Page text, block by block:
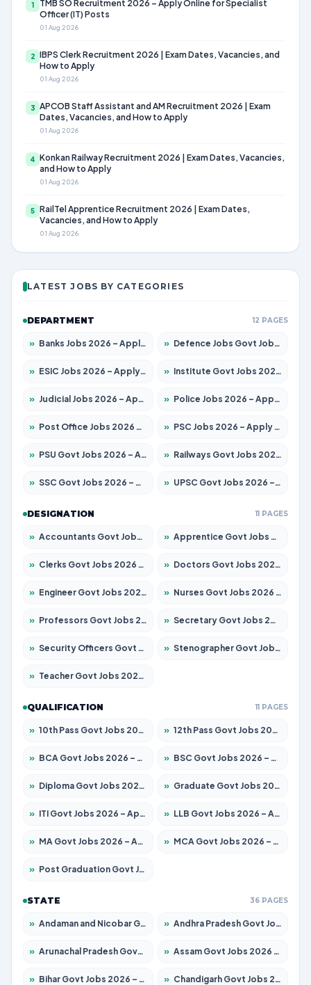
1
TMB SO Recruitment 2026 – Apply Online for Specialist
Officer (IT) Posts
01 Aug 2026
2 IBPS Clerk Recruitment 2026 | Exam Dates, Vacancies, and
How to Apply
01 Aug 2026
3 APCOB Staff Assistant and AM Recruitment 2026 | Exam
Dates, Vacancies, and How to Apply
01 Aug 2026
4 Konkan Railway Recruitment 2026 | Exam Dates, Vacancies,
and How to Apply
01 Aug 2026
5 RailTel Apprentice Recruitment 2026 | Exam Dates,
Vacancies, and How to Apply
01 Aug 2026
LATEST JOBS BY CATEGORIES
DEPARTMENT 12 PAGES
» Banks Jobs 2026 – Apply for 14300 Posts » Defence Jobs Govt Jobs 2026 – Apply for 4651 Posts
» ESIC Jobs 2026 – Apply for 192 Posts » Institute Govt Jobs 2026 – Apply for 5233 Posts
» Judicial Jobs 2026 – Apply for 1039 Posts » Police Jobs 2026 – Apply for 8326 Posts
» Post Office Jobs 2026 – Apply Online » PSC Jobs 2026 – Apply for 3077 Posts
» PSU Govt Jobs 2026 – Apply for 11059 Posts » Railways Govt Jobs 2026 – Apply for 13534 Posts
» SSC Govt Jobs 2026 – Apply for 14312 Posts » UPSC Govt Jobs 2026 – Apply for 868 Posts
DESIGNATION 11 PAGES
» Accountants Govt Jobs 2026 – Apply for 2504 Posts » Apprentice Govt Jobs 2026 – Apply for 15126 Posts
» Clerks Govt Jobs 2026 – Apply for 12149 Posts » Doctors Govt Jobs 2026 – Apply for 549 Posts
» Engineer Govt Jobs 2026 – Apply for 9926 Posts » Nurses Govt Jobs 2026 – Apply for 3039 Posts
» Professors Govt Jobs 2026 – Apply for 1290 Posts » Secretary Govt Jobs 2026 – Apply for 106 Posts
» Security Officers Govt Jobs 2026 – Apply for 14 Posts » Stenographer Govt Jobs 2026 – Apply for 777 Posts
» Teacher Govt Jobs 2026 – Apply for 13323 Posts
QUALIFICATION 11 PAGES
» 10th Pass Govt Jobs 2026 – Apply for 7555 Posts » 12th Pass Govt Jobs 2026 – Apply for 24245 Posts
» BCA Govt Jobs 2026 – Apply for 789 Posts » BSC Govt Jobs 2026 – Apply for 15561 Posts
» Diploma Govt Jobs 2026 – Apply for 21503 Posts » Graduate Govt Jobs 2026 – Apply for 20939 Posts
» ITI Govt Jobs 2026 – Apply for 18709 Posts » LLB Govt Jobs 2026 – Apply for 1039 Posts
» MA Govt Jobs 2026 – Apply for 267 Posts » MCA Govt Jobs 2026 – Apply for 2637 Posts
» Post Graduation Govt Jobs 2026 – Apply for 2065 Posts
STATE 36 PAGES
» Andaman and Nicobar Govt Jobs 2026 – Apply Online » Andhra Pradesh Govt Jobs 2026 – Apply for 1591 Posts
» Arunachal Pradesh Govt Jobs 2026 – Apply for 241 Posts » Assam Govt Jobs 2026 – Apply for 2254 Posts
» Bihar Govt Jobs 2026 – Apply for 10735 Posts » Chandigarh Govt Jobs 2026 – Apply for 7277 Posts